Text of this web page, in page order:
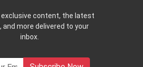
exclusive content, the latest
and more delivered to your
inbox.